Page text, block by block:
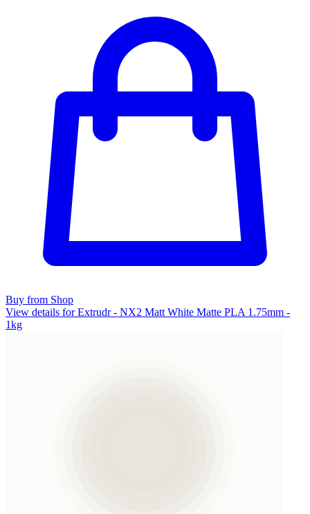
Buy from Shop
View details for Extrudr - NX2 Matt White Matte PLA 1.75mm -
1kg